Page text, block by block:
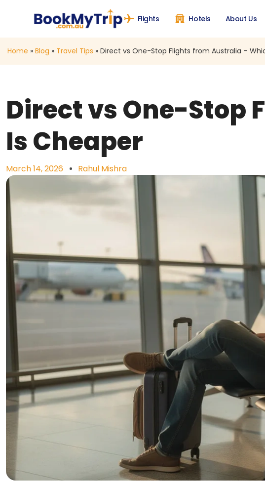
Flights Hotels About Us
Home » Blog » Travel Tips » Direct vs One-Stop Flights from Australia –
Direct vs One-Stop
Is Cheaper
March 14, 2026 Rahul Mishra